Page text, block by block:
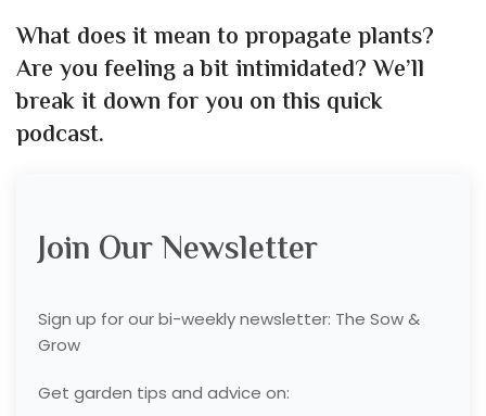
What does it mean to propagate plants?
Are you feeling a bit intimidated? We’ll
break it down for you on this quick
podcast.
Join Our Newsletter
Sign up for our bi-weekly newsletter: The Sow &
Grow
Get garden tips and advice on: